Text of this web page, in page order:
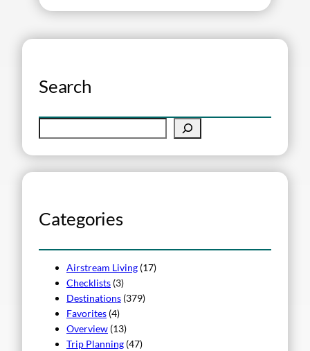
Search
e
h
Categories
Airstream Living (17)
Checklists (3)
Destinations (379)
Favorites (4)
Overview (13)
Trip Planning (47)